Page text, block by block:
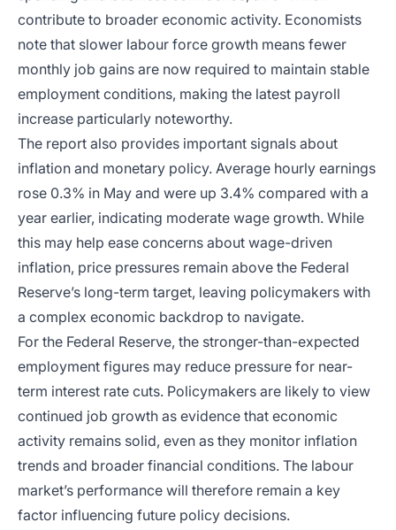
contribute to broader economic activity. Economists
note that slower labour force growth means fewer
monthly job gains are now required to maintain stable
employment conditions, making the latest payroll
increase particularly noteworthy.
The report also provides important signals about
inflation and monetary policy. Average hourly earnings
rose 0.3% in May and were up 3.4% compared with a
year earlier, indicating moderate wage growth. While
this may help ease concerns about wage-driven
inflation, price pressures remain above the Federal
Reserve’s long-term target, leaving policymakers with
a complex economic backdrop to navigate.
For the Federal Reserve, the stronger-than-expected
employment figures may reduce pressure for near-
term interest rate cuts. Policymakers are likely to view
continued job growth as evidence that economic
activity remains solid, even as they monitor inflation
trends and broader financial conditions. The labour
market’s performance will therefore remain a key
factor influencing future policy decisions.